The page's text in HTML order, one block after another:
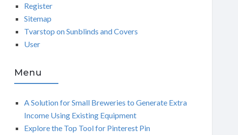
Register
Sitemap
Tvarstop on Sunblinds and Covers
User
Menu
A Solution for Small Breweries to Generate Extra
Income Using Existing Equipment
Explore the Top Tool for Pinterest Pin